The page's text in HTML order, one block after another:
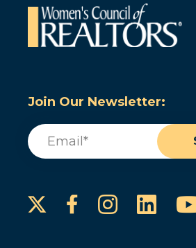
Join Our Newsletter:
Email
Facebook